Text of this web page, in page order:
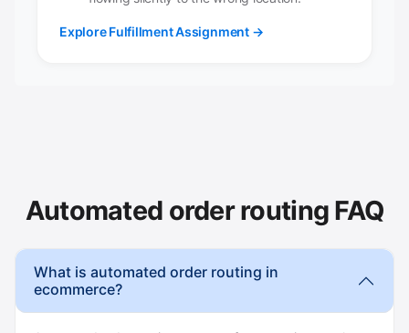
Explore Fulfillment Assignment →
Automated order routing FAQ
What is automated order routing in
ecommerce?